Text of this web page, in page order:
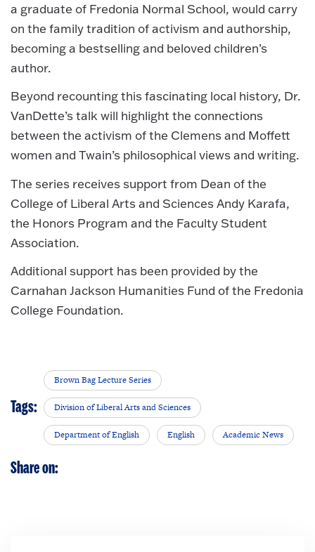
a graduate of Fredonia Normal School, would carry
on the family tradition of activism and authorship,
becoming a bestselling and beloved children’s
author.
Beyond recounting this fascinating local history, Dr.
VanDette’s talk will highlight the connections
between the activism of the Clemens and Moffett
women and Twain’s philosophical views and writing.
The series receives support from Dean of the
College of Liberal Arts and Sciences Andy Karafa,
the Honors Program and the Faculty Student
Association.
Additional support has been provided by the
Carnahan Jackson Humanities Fund of the Fredonia
College Foundation.
Tags:
Brown Bag Lecture Series
Division of Liberal Arts and Sciences
Department of English English Academic News
Share on: